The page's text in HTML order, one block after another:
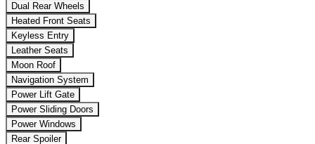
Dual Rear Wheels
Heated Front Seats
Keyless Entry
Leather Seats
Moon Roof
Navigation System
Power Lift Gate
Power Sliding Doors
Power Windows
Rear Spoiler